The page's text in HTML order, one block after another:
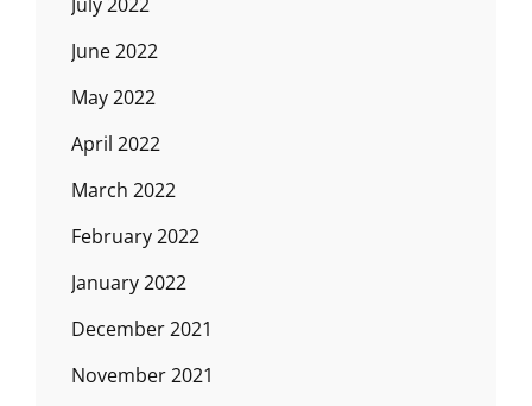
June 2022
May 2022
April 2022
March 2022
February 2022
January 2022
December 2021
November 2021